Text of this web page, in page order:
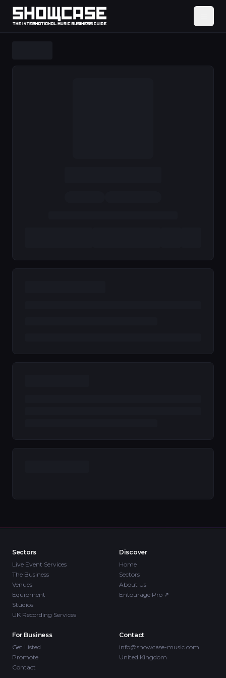
Sectors
Live Event Services
The Business
Venues
Equipment
Studios
UK Recording Services
Discover
Home
Sectors
About Us
Entourage Pro ↗
For Business
Get Listed
Promote
Contact
Contact
info@showcase-music.com
United Kingdom